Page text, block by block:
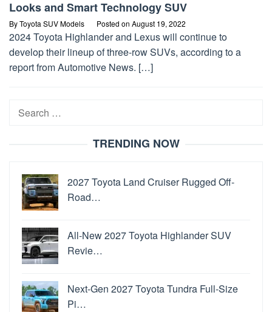
Looks and Smart Technology SUV
ByToyota SUV Models Posted on August 19, 2022
2024 Toyota Highlander and Lexus will continue to
develop their lineup of three-row SUVs, according to a
report from Automotive News. […]
Search
TRENDING NOW
2027 Toyota Land Cruiser Rugged Off-
Road…
All-New 2027 Toyota Highlander SUV
Revie…
Next-Gen 2027 Toyota Tundra Full-Size
Pi…